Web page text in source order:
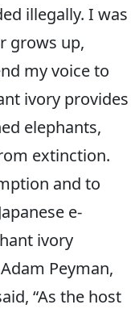
illegally. I was
grows up,
my voice to
ivory provides
elephants,
extinction.
and to
e-
ivory
Peyman,
“As the host